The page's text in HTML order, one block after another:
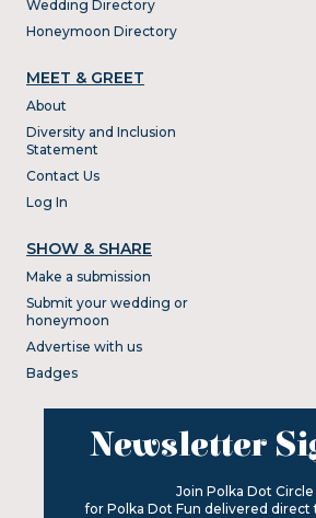
Wedding Directory
Honeymoon Directory
MEET & GREET
About
Diversity and Inclusion
Statement
Contact Us
Log In
SHOW & SHARE
Make a submission
Submit your wedding or
honeymoon
Advertise with us
Badges
Newsletter
Join Polka Dot Circle
for Polka Dot Fun delivered direct